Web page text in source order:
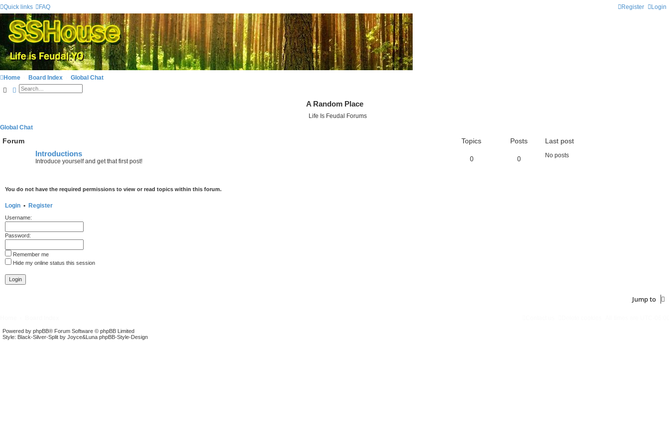
Quick links FAQ Login
Register
Home Board Index Global Chat
SearchAdvanced search
A Random Place
Life Is Feudal Forums
Global Chat
Forum Topics Posts
Last post
Introductions
Introduce yourself and get that first post! 0 0 No posts
You do not have the required permissions to view or read topics within this forum.
Login •
Register
Username:
Password:
Remember me
Hide my online status this session
Jump to
Powered by phpBB® Forum Software © phpBB Limited
Style: Black-Silver-Split by Joyce&Luna phpBB-Style-Design